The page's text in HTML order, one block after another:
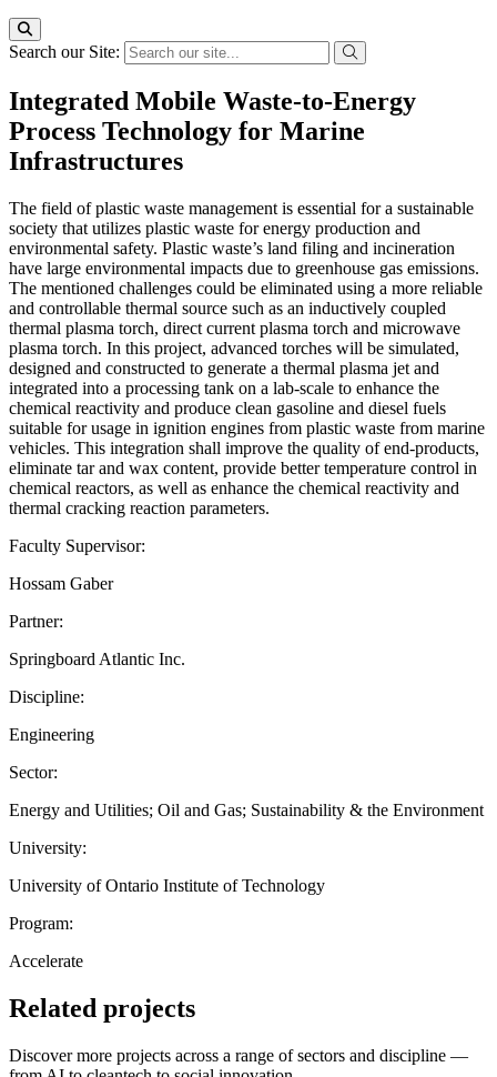
Search our Site:
Integrated Mobile Waste-to-Energy
Process Technology for Marine
Infrastructures
The field of plastic waste management is essential for a sustainable
society that utilizes plastic waste for energy production and
environmental safety. Plastic waste’s land filing and incineration
have large environmental impacts due to greenhouse gas emissions.
The mentioned challenges could be eliminated using a more reliable
and controllable thermal source such as an inductively coupled
thermal plasma torch, direct current plasma torch and microwave
plasma torch. In this project, advanced torches will be simulated,
designed and constructed to generate a thermal plasma jet and
integrated into a processing tank on a lab-scale to enhance the
chemical reactivity and produce clean gasoline and diesel fuels
suitable for usage in ignition engines from plastic waste from marine
vehicles. This integration shall improve the quality of end-products,
eliminate tar and wax content, provide better temperature control in
chemical reactors, as well as enhance the chemical reactivity and
thermal cracking reaction parameters.
Faculty Supervisor:
Hossam Gaber
Partner:
Springboard Atlantic Inc.
Discipline:
Engineering
Sector:
Energy and Utilities; Oil and Gas; Sustainability & the Environment
University:
University of Ontario Institute of Technology
Program:
Accelerate
Related projects
Discover more projects across a range of sectors and discipline —